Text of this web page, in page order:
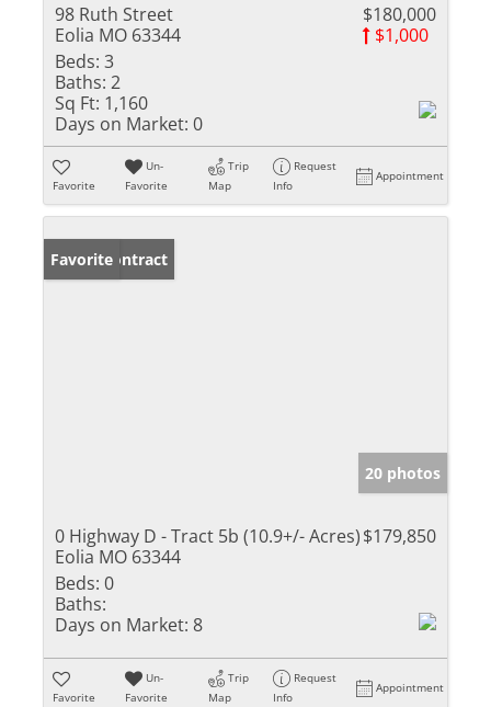
98 Ruth Street
Eolia MO 63344
$180,000
$1,000
Beds: 3
Baths: 2
Sq Ft: 1,160
Days on Market: 0
Favorite
Un-
Favorite
Trip
Map
Request
Info
Appointment
Under Contract
Favorite
20 photos
0 Highway D - Tract 5b (10.9+/- Acres)
Eolia MO 63344
$179,850
Beds: 0
Baths:
Days on Market: 8
Favorite
Un-
Favorite
Trip
Map
Request
Info
Appointment